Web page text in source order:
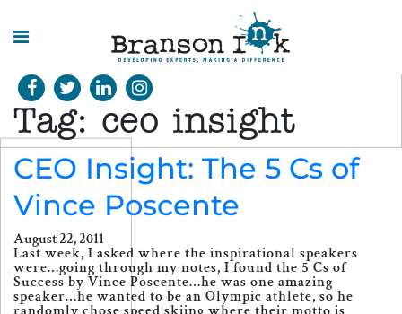
HOME
WHAT WE
DO
SPLASHES
OF
INSIGHT
Tag: ceo insight
CEO Insight: The 5 Cs of
Vince Poscente
August 22, 2011
Last week, I asked where the inspirational speakers
were…going through my notes, I found the 5 Cs of
Success by Vince Poscente…he was one amazing
speaker…he wanted to be an Olympic athlete, so he